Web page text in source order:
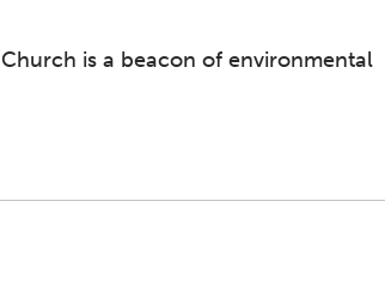
is a beacon of environmental